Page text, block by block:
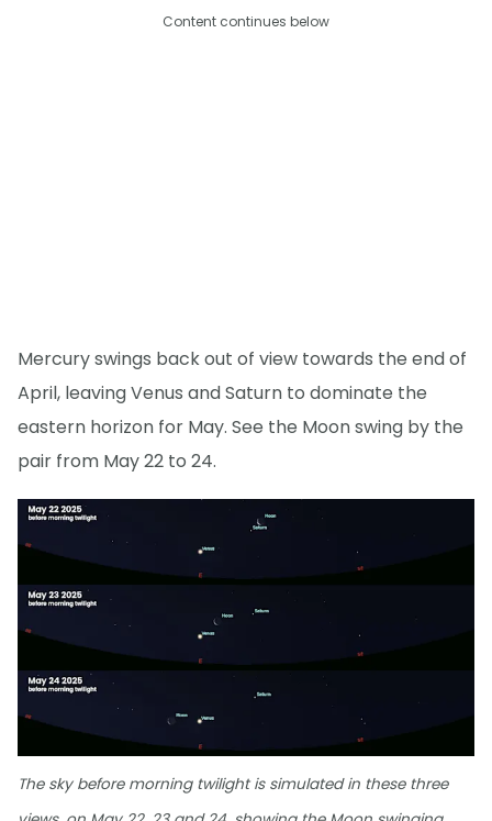
Content continues below
Mercury swings back out of view towards the end of
April, leaving Venus and Saturn to dominate the
eastern horizon for May. See the Moon swing by the
pair from May 22 to 24.
The sky before morning twilight is simulated in these three